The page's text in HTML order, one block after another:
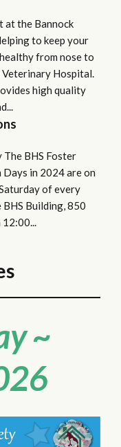
at the Bannock
to keep your
from nose to
Hospital.
high quality
The BHS Foster
in 2024 are on
of every
Building, 850
~